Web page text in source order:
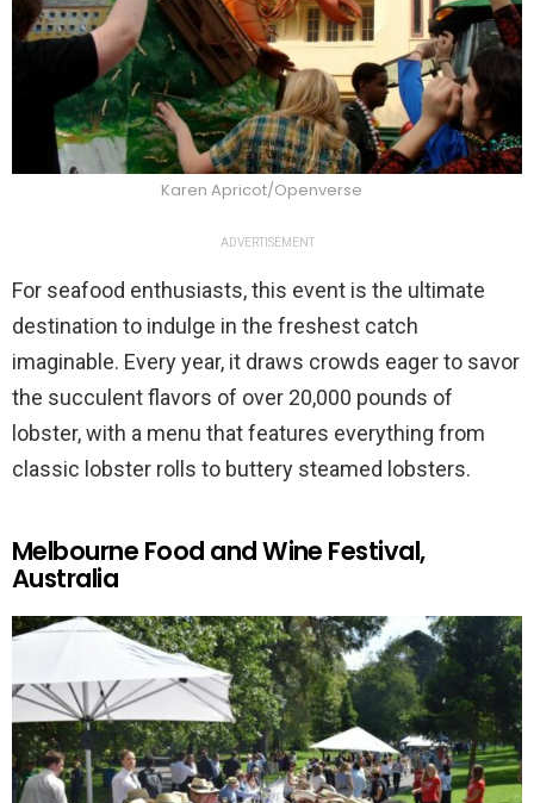
Karen Apricot/Openverse
ADVERTISEMENT
For seafood enthusiasts, this event is the ultimate
destination to indulge in the freshest catch
imaginable. Every year, it draws crowds eager to savor
the succulent flavors of over 20,000 pounds of
lobster, with a menu that features everything from
classic lobster rolls to buttery steamed lobsters.
Melbourne Food and Wine Festival,
Australia